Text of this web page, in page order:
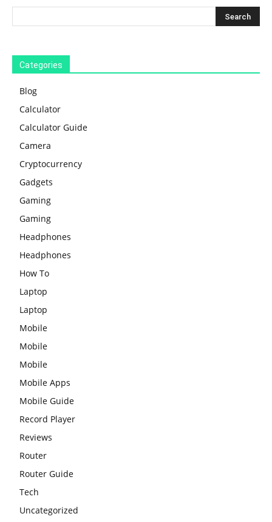
Categories
Blog
Calculator
Calculator Guide
Camera
Cryptocurrency
Gadgets
Gaming
Gaming
Headphones
Headphones
How To
Laptop
Laptop
Mobile
Mobile
Mobile
Mobile Apps
Mobile Guide
Record Player
Reviews
Router
Router Guide
Tech
Uncategorized